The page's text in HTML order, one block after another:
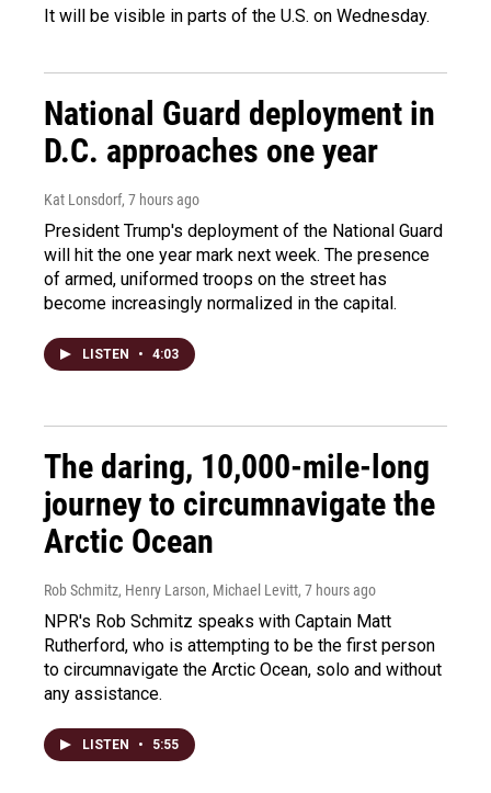
It will be visible in parts of the U.S. on Wednesday.
National Guard deployment in
D.C. approaches one year
Kat Lonsdorf, 7 hours ago
President Trump's deployment of the National Guard
will hit the one year mark next week. The presence
of armed, uniformed troops on the street has
become increasingly normalized in the capital.
LISTEN • 4:03
The daring, 10,000-mile-long
journey to circumnavigate the
Arctic Ocean
Rob Schmitz, Henry Larson, Michael Levitt, 7 hours ago
NPR's Rob Schmitz speaks with Captain Matt
Rutherford, who is attempting to be the first person
to circumnavigate the Arctic Ocean, solo and without
any assistance.
LISTEN • 5:55